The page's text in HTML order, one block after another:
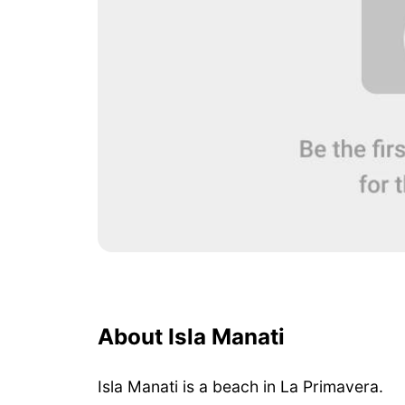
About Isla Manati
Isla Manati is a beach in La Primavera.